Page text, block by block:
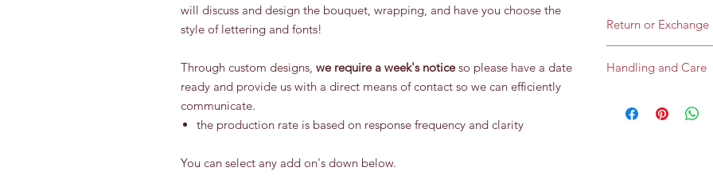
will discuss and design the bouquet, wrapping, and have you choose the
style of lettering and fonts!
Through custom designs, we require a week's noticeso please have a date
ready and provide us with a direct means of contact so we can efficiently
communicate.
the production rate is based on response frequency and clarity
You can select any add on's down below.
Return or Exchange
and every balloon is
deflation) you are
condition:
Handling and Care
flowers encased in a